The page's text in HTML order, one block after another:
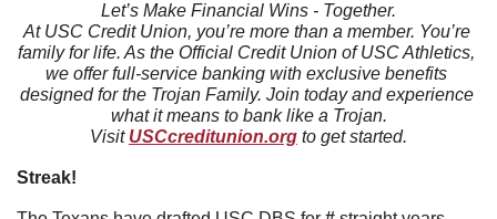
Let’s Make Financial Wins - Together.
At USC Credit Union, you’re more than a member. You’re
family for life. As the Official Credit Union of USC Athletics,
we offer full-service banking with exclusive benefits
designed for the Trojan Family. Join today and experience
what it means to bank like a Trojan.
Visit USCcreditunion.org to get started.
Streak!